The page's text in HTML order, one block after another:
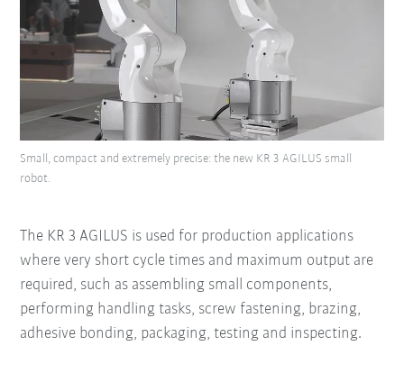
Small, compact and extremely precise: the new KR 3 AGILUS small
robot.
The KR 3 AGILUS is used for production applications
where very short cycle times and maximum output are
required, such as assembling small components,
performing handling tasks, screw fastening, brazing,
adhesive bonding, packaging, testing and inspecting.